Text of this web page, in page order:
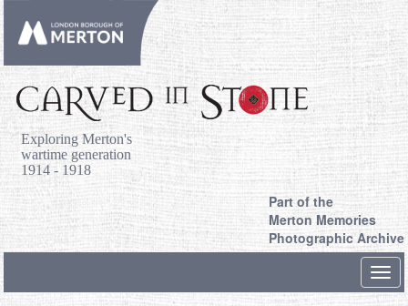
Exploring Merton's
wartime generation
1914 - 1918
Part of the
Merton Memories
Photographic Archive